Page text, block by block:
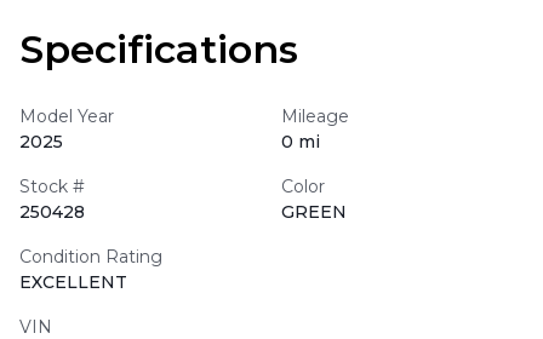
Specifications
Model Year
2025
Mileage
0 mi
Stock #
250428
Color
GREEN
Condition Rating
EXCELLENT
VIN